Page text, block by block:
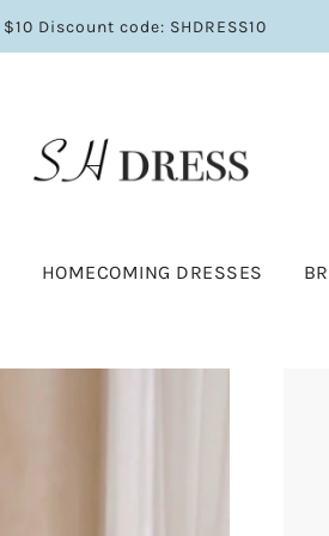
$10 Discount code: SHDRESS10
HOMECOMING DRESSES